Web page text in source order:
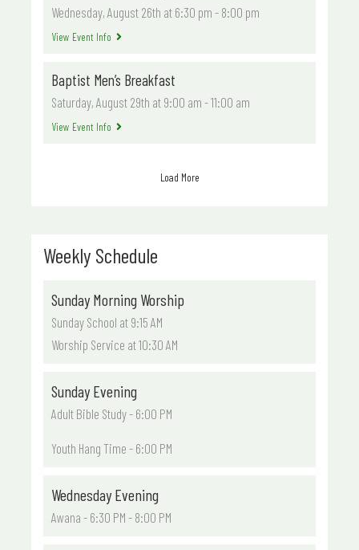
Weekly Schedule
Sunday Morning Worship
Sunday School at 9:15 AM
Worship Service at 10:30 AM
Sunday Evening
Adult Bible Study - 6:00 PM
Youth Hang Time - 6:00 PM
Wednesday Evening
Awana - 6:30 PM - 8:00 PM
Wednesday, August 26th at 6:30 pm - 8:00 pm
View Event Info
Baptist Men’s Breakfast
Saturday, August 29th at 9:00 am -11:00 am
View Event Info
Load More